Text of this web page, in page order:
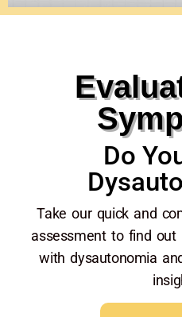
Do
Take our quick and
assessment to find
with dysautonomia